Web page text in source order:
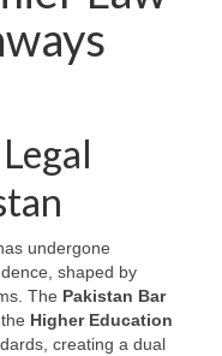
undergone
shaped by
The Pakistan Bar
Higher Education
creating a dual